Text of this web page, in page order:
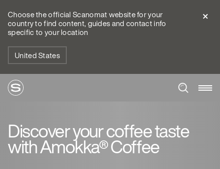
Choose the official Scanomat website for your
country to find content, guides and contact info
specific to your location
United States
Discover your coffee taste
with Amokka® Coffee